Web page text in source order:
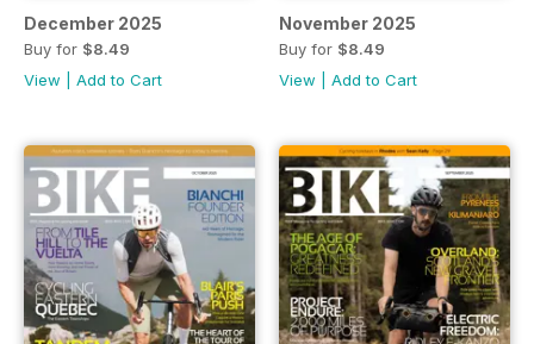
December 2025
Buy for $8.49
View
Add to Cart
November 2025
Buy for $8.49
View
Add to Cart